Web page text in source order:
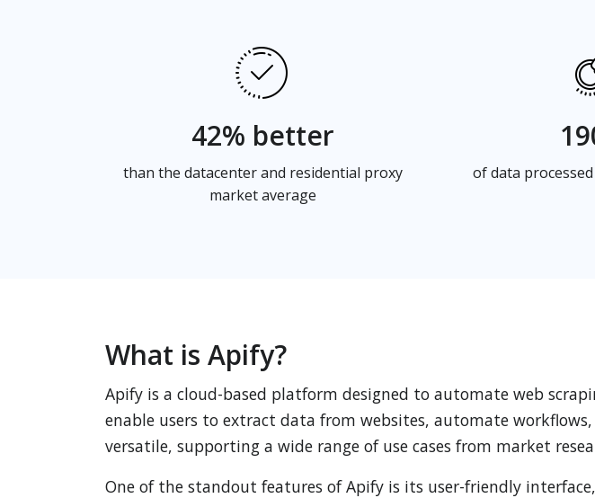
42% better
than the datacenter and residential proxy
market average
of data
What is Apify?
Apify is a cloud-based platform designed to automate web
enable users to extract data from websites, automate
versatile, supporting a wide range of use cases from market
One of the standout features of Apify is its user-friendly